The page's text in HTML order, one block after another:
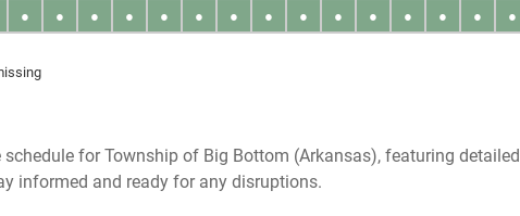
● ● ● ● ● ● ● ● ● ● ● ● ● ● ●
for Township of Big Bottom (Arkansas), featuring detailed
informed and ready for any disruptions.